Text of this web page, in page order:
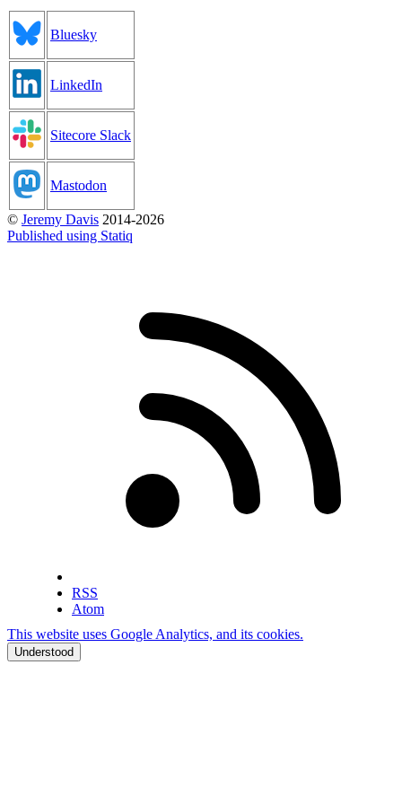
Bluesky
LinkedIn
Sitecore Slack
Mastodon
© Jeremy Davis 2014-2026
Published using Statiq
RSS
Atom
This website uses Google Analytics, and its cookies.
Understood